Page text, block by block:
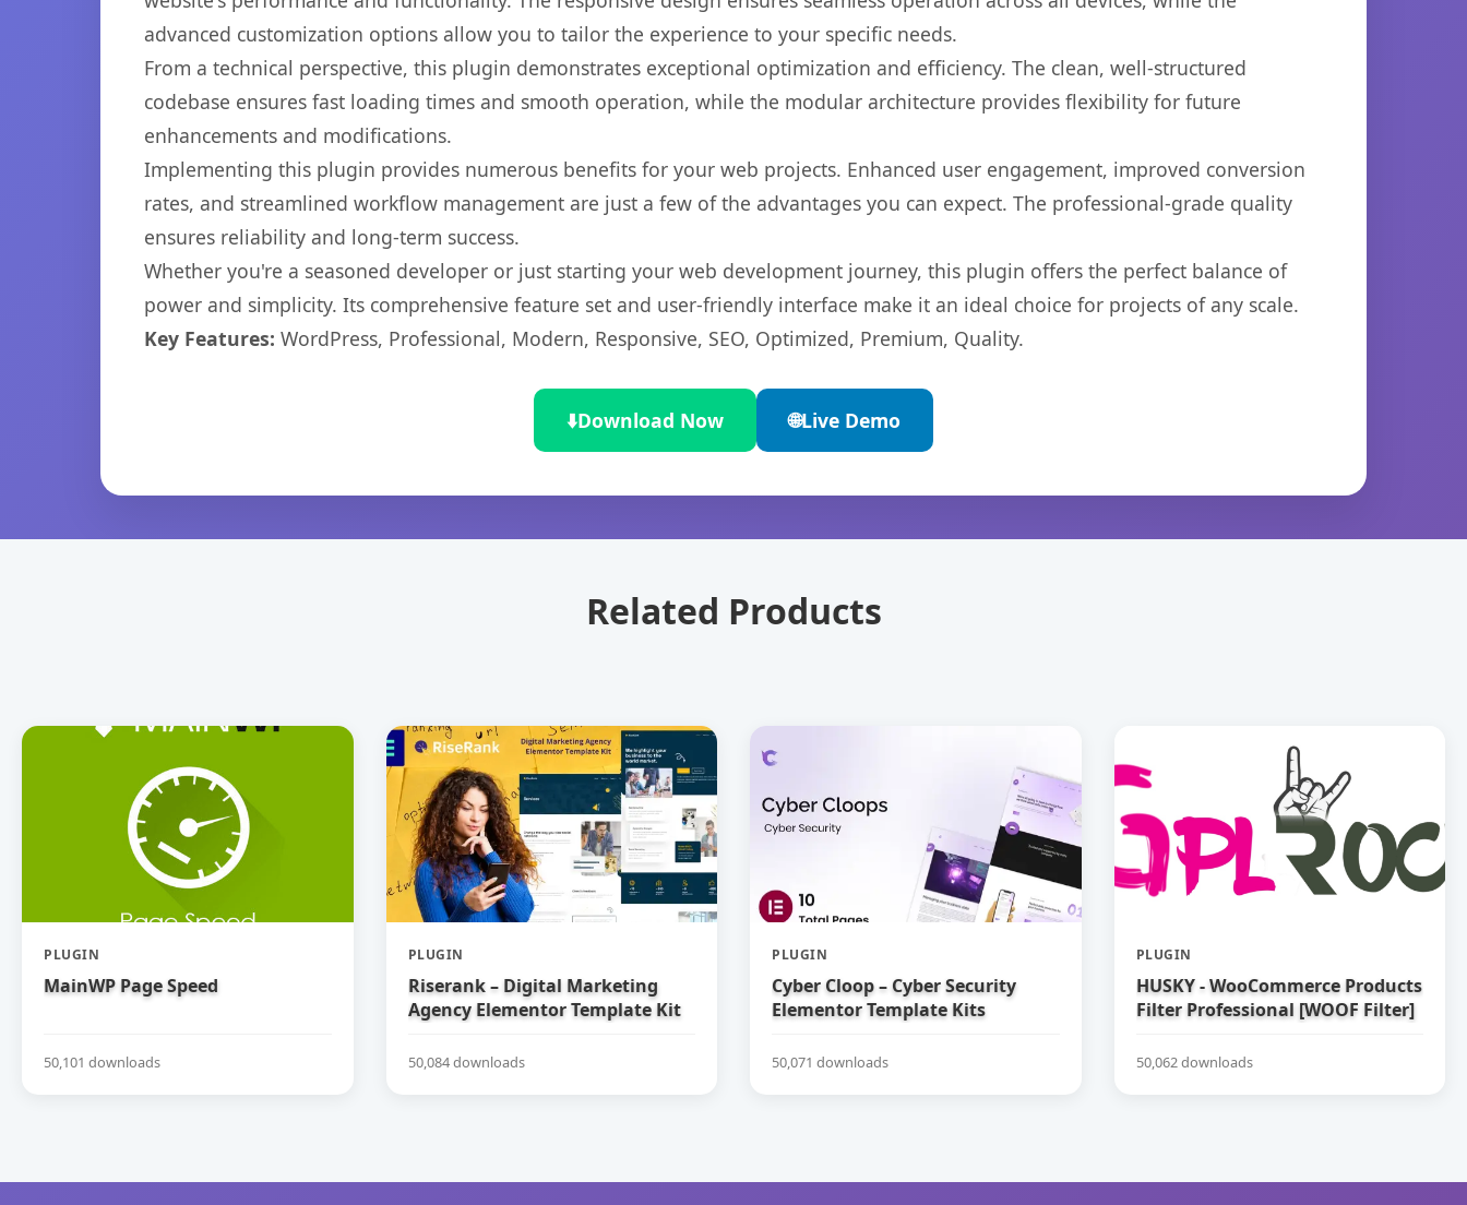
advanced customization options allow you to tailor the experience to your specific needs.
From a technical perspective, this plugin demonstrates exceptional optimization and efficiency. The clean, well-structured
codebase ensures fast loading times and smooth operation, while the modular architecture provides flexibility for future
enhancements and modifications.
Implementing this plugin provides numerous benefits for your web projects. Enhanced user engagement, improved conversion
rates, and streamlined workflow management are just a few of the advantages you can expect. The professional-grade quality
ensures reliability and long-term success.
Whether you're a seasoned developer or just starting your web development journey, this plugin offers the perfect balance of
power and simplicity. Its comprehensive feature set and user-friendly interface make it an ideal choice for projects of any scale.
Key Features: WordPress, Professional, Modern, Responsive, SEO, Optimized, Premium, Quality.
⬇️Download Now 🌐Live Demo
Related Products
PLUGIN
MainWP Page Speed
50,101 downloads
PLUGIN
Riserank – Digital Marketing
Agency Elementor Template Kit
50,084 downloads
PLUGIN
Cyber Cloop – Cyber Security
Elementor Template Kits
50,071 downloads
PLUGIN
HUSKY - WooCommerce Products
Filter Professional [WOOF Filter]
50,062 downloads